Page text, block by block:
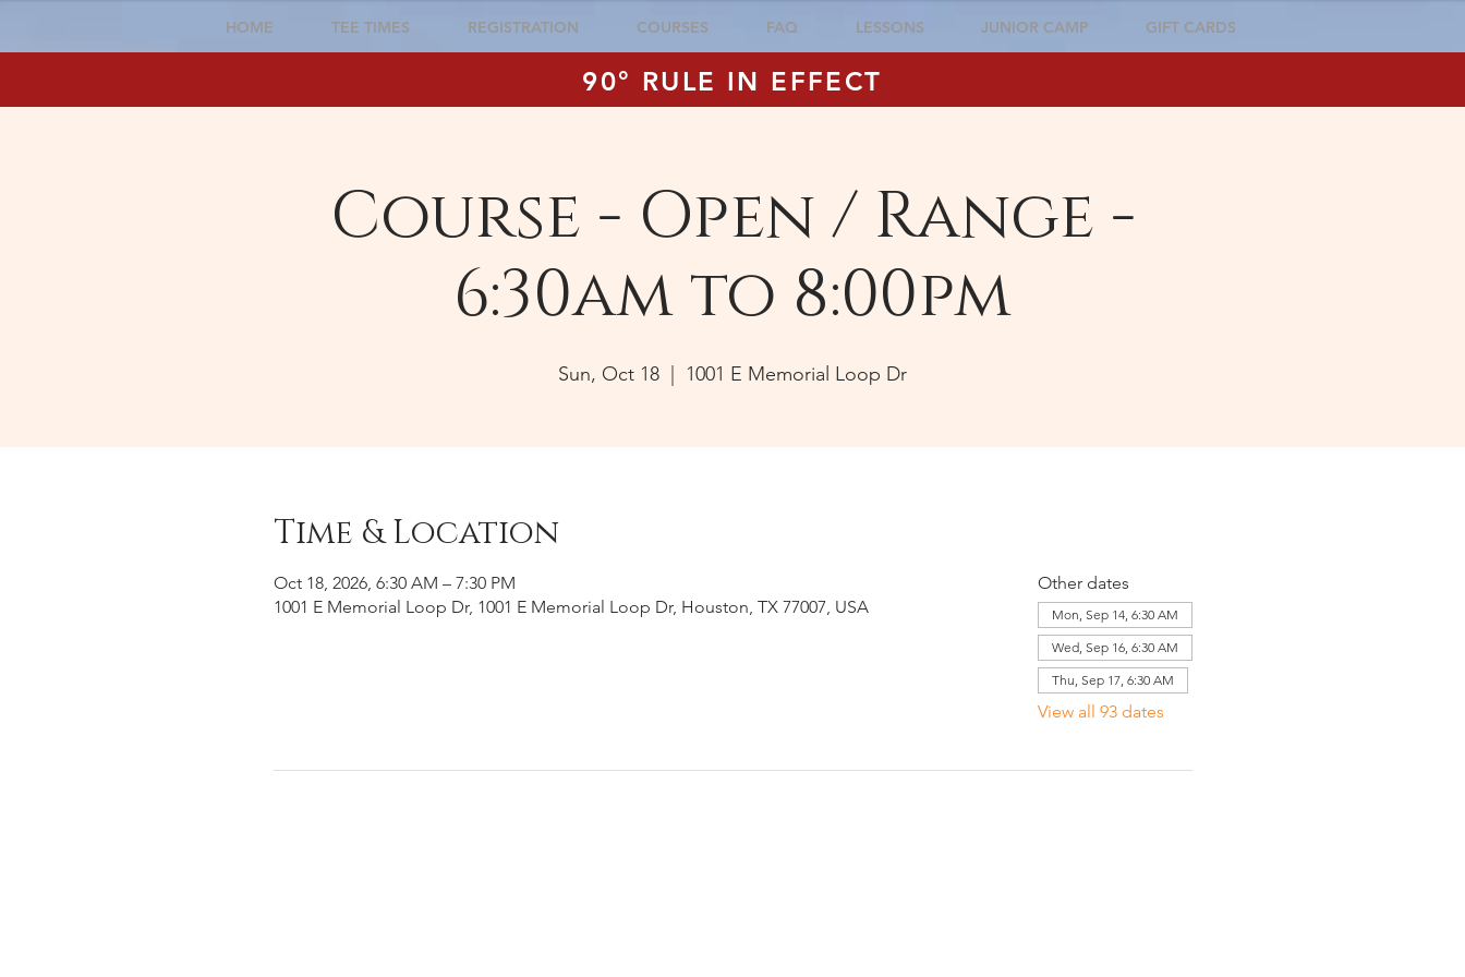
HOME TEE TIMES REGISTRATION COURSES FAQ LESSONS JUNIOR CAMP GIFT CARDS
90° RULE IN EFFECT
Course - Open / Range -
6:30am to 8:00pm
Sun, Oct 18 1001 E Memorial Loop Dr
Time & Location
Oct 18, 2026, 6:30 AM – 7:30 PM
1001 E Memorial Loop Dr, 1001 E Memorial Loop Dr, Houston, TX 77007, USA
Other dates
Mon, Sep 14, 6:30 AM
Wed, Sep 16, 6:30 AM
Thu, Sep 17, 6:30 AM
View all 93 dates